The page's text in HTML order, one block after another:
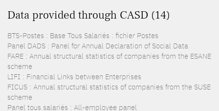
Data provided through CASD (14)
BTS-Postes : Base Tous Salariés : fichier Postes
Panel DADS : Panel for Annual Declaration of Social Data
FARE : Annual structural statistics of companies from the ESANE
scheme
LIFI : Financial Links between Enterprises
FICUS : Annual structural statistics of companies from the SUSE
scheme
Panel tous salariés : All-employee panel